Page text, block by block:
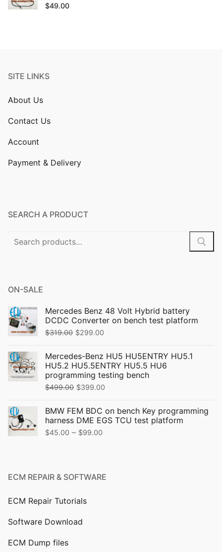
$49.00
SITE LINKS
About Us
Contact Us
Account
Payment & Delivery
SEARCH A PRODUCT
Search
ON-SALE
Mercedes Benz 48 Volt Hybrid battery
DCDC Converter on bench test platform
$319.00 Original
was:
$319.00.
$299.00
is:
$299.00.
Mercedes-Benz HU5 HU5ENTRY HU5.1
HU5.2 HU5.5ENTRY HU5.5 HU6
programming testing bench
$499.00 Original
was:
$499.00.
$399.00
is:
BMW FEM BDC on bench Key programming
harness DME EGS TCU test platform
$45.00 – $99.00
through
ECM REPAIR & SOFTWARE
ECM Repair Tutorials
Software Download
ECM Dump files